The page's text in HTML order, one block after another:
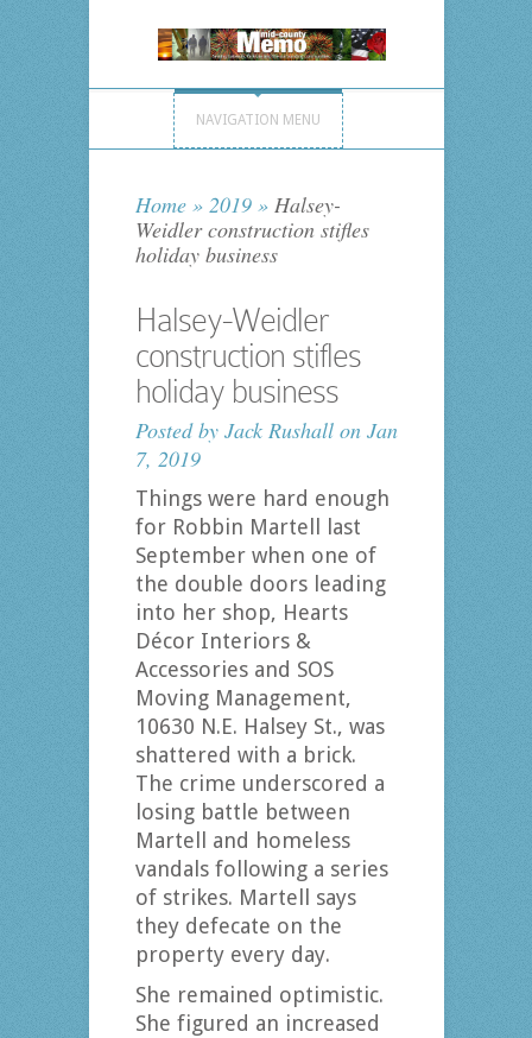
NAVIGATION MENU
Home » 2019 »Halsey-
Weidler construction stifles
holiday business
Halsey-Weidler
construction stifles
holiday business
Posted by Jack Rushallon Jan
7, 2019
Things were hard enough
for Robbin Martell last
September when one of
the double doors leading
into her shop, Hearts
Décor Interiors &
Accessories and SOS
Moving Management,
10630 N.E. Halsey St., was
shattered with a brick.
The crime underscored a
losing battle between
Martell and homeless
vandals following a series
of strikes. Martell says
they defecate on the
property every day.
She remained optimistic.
She figured an increased